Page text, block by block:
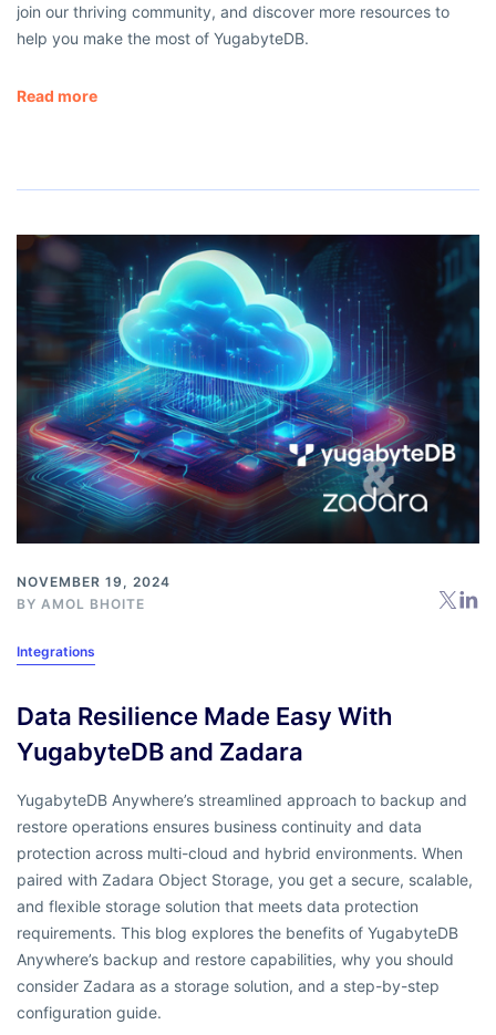
join our thriving community, and discover more resources to
help you make the most of YugabyteDB.
Read more
NOVEMBER 19, 2024
BY AMOL BHOITE
Integrations
Data Resilience Made Easy With
YugabyteDB and Zadara
YugabyteDB Anywhere’s streamlined approach to backup and
restore operations ensures business continuity and data
protection across multi-cloud and hybrid environments. When
paired with Zadara Object Storage, you get a secure, scalable,
and flexible storage solution that meets data protection
requirements. This blog explores the benefits of YugabyteDB
Anywhere’s backup and restore capabilities, why you should
consider Zadara as a storage solution, and a step-by-step
configuration guide.